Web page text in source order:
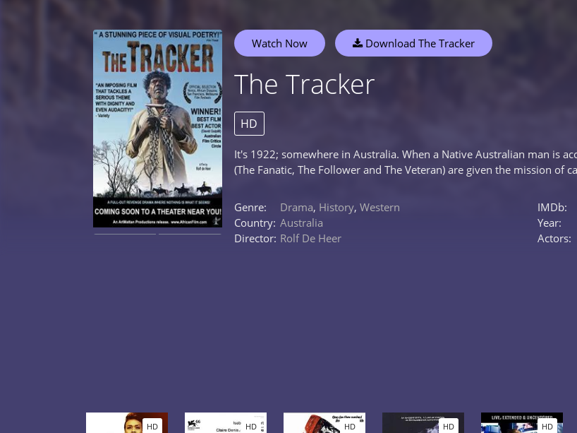
Watch Now Download The Tracker
The Tracker
HD
It's 1922; somewhere in Australia. When a Native Australian man is
(The Fanatic, The Follower and The Veteran) are given the mission of
Genre: Drama, History, Western
Country: Australia
Director: Rolf De Heer
IMDb:
Year:
Actors:
HD HD HD HD HD